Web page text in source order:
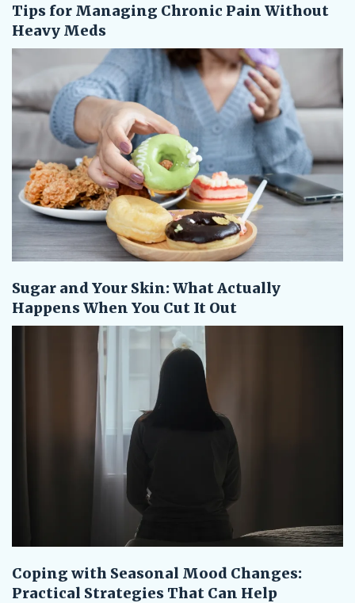
Tips for Managing Chronic Pain Without
Heavy Meds
Sugar and Your Skin: What Actually
Happens When You Cut It Out
Coping with Seasonal Mood Changes:
Practical Strategies That Can Help